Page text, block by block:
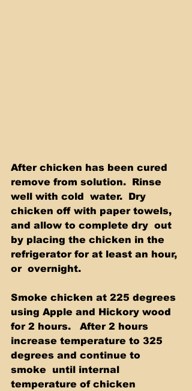
After chicken has been cured
remove from solution.  Rinse
well with cold  water.  Dry
chicken off with paper towels,
and allow to complete dry  out
by placing the chicken in the
refrigerator for at least an hour,
or  overnight.
Smoke chicken at 225 degrees
using Apple and Hickory wood
for 2 hours.   After 2 hours
increase temperature to 325
degrees and continue to
smoke  until internal
temperature of chicken